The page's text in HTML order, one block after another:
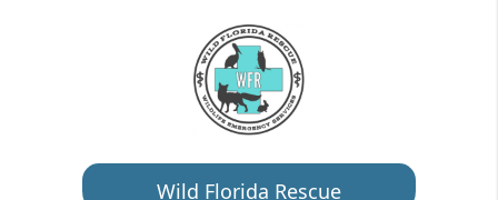
Wild Florida Rescue